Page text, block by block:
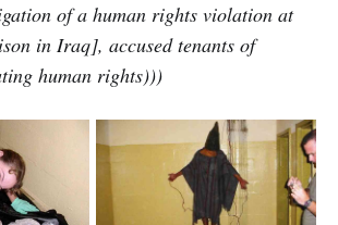
of a human rights violation at
in Iraq], accused tenants of
human rights)))